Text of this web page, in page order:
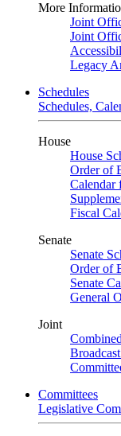
More
Joint
Joint
Legacy
Schedules
Schedules,
House
House
Order of
Calendar
Fiscal
Senate
Senate
Order of
Senate
General
Joint
Committees
Legislative